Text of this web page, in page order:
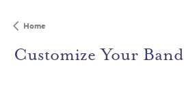
Home
Customize Your Band